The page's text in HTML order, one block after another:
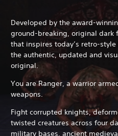
Developed by the award-
ground-breaking, original dark
that inspires today’s retro-style
the authentic, updated and
original.
You are Ranger, a warrior
weapons.
Fight corrupted knights,
twisted creatures across four
military bases, ancient